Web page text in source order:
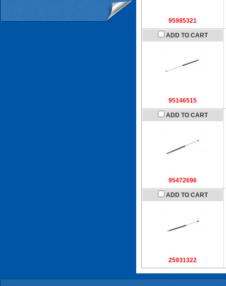
95985321
ADD TO CART
95146515
ADD TO CART
95472696
ADD TO CART
25931322